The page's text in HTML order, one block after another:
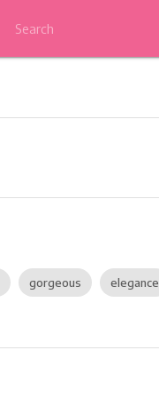
gorgeous elegance